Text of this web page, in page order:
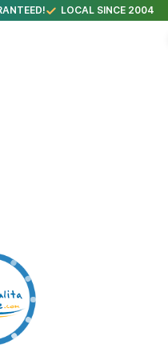
LOCAL SINCE 2004